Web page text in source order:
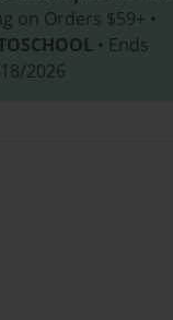
on Orders $59+ •
• Ends
2026